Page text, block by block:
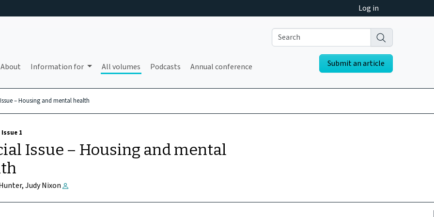
Log in
About Information for All volumes Podcasts Annual conference Submit an article
– Housing and mental health
1
Issue – Housing and mental
Judy Nixon